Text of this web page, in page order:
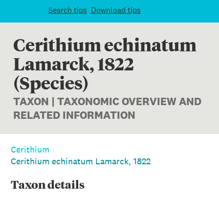
Search tips Download tips
Cerithium echinatum
Lamarck, 1822
(Species)
TAXON | TAXONOMIC OVERVIEW AND
RELATED INFORMATION
Cerithium
Cerithium echinatum Lamarck, 1822
Taxondetails